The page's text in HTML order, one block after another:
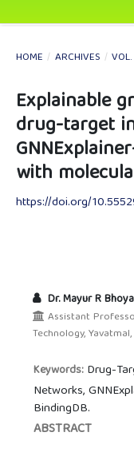
HOME / ARCHIVES /
Explainable
drug-target
with
https://doi.org/
Dr. Mayur R
Assistant
Technology,
Keywords: Drug-
Networks,
BindingDB.
ABSTRACT